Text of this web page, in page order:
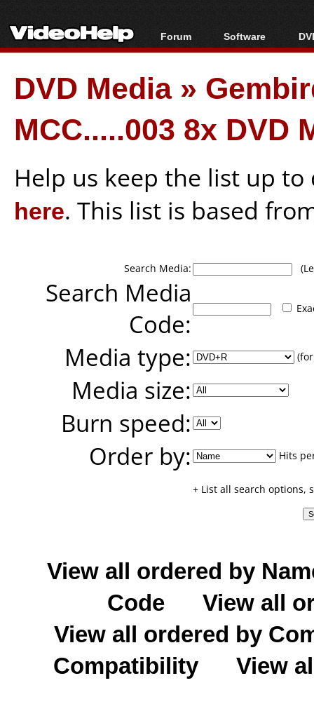
Forum
Forum Index
Today's Posts
New Posts
File Uploader
Software
All software
Popular tools
Portable tools
DVD Media»
MCC.....003 8x DVD
Help us keep the list up
here. This list is based
Search Media:
Search Media
Code:
Media type:
Media size:
Burn speed:
Order by:
Hits
+ List all search options,
View all ordered by
Code
View all
View all ordered by
Compatibility
View